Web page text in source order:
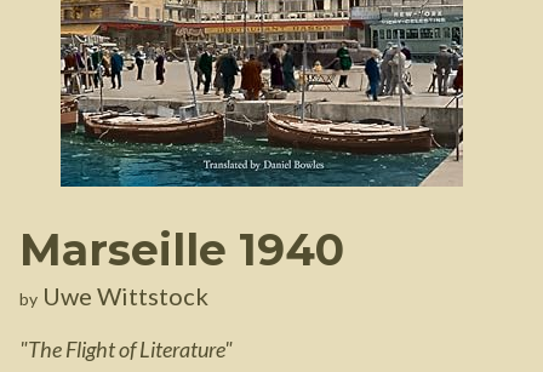
Marseille 1940
by Uwe Wittstock
"The Flight of Literature"